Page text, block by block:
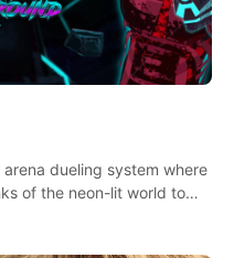
dueling system where
of the neon-lit world to